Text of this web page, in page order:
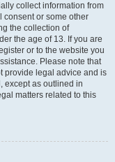
collect information from
consent or some other
the collection of
the age of 13. If you are
or to the website you
Please note that
provide legal advice and is
except as outlined in
matters related to this